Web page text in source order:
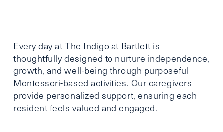
Every day at The Indigo at Bartlett is
thoughtfully designed to nurture independence,
growth, and well-being through purposeful
Montessori-based activities. Our caregivers
provide personalized support, ensuring each
resident feels valued and engaged.